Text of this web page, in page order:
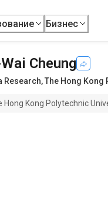
Бизнес
Cheung
Research,The Hong Kong
Hong Kong Polytechnic